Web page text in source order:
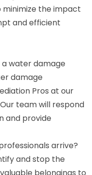
the impact
and efficient
a water damage
damage
Pros at our
team will respond
and provide
arrive?
and stop the
belongings to